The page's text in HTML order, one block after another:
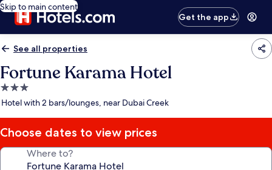
Skip to main content
Get the app
See all properties
Fortune Karama Hotel
3.0
star
Hotel with 2 bars/lounges, near Dubai Creek
Choose dates to view prices
Where to?